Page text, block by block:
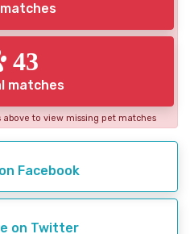
43
matches
to view missing pet matches
Facebook
on Twitter